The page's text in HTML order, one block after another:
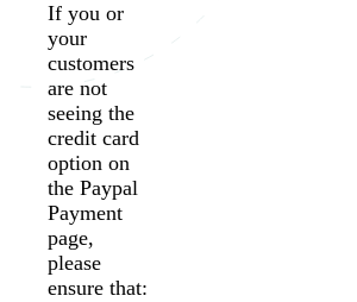
If you or
your
customers
are not
seeing the
credit card
option on
the Paypal
Payment
page,
please
ensure that: